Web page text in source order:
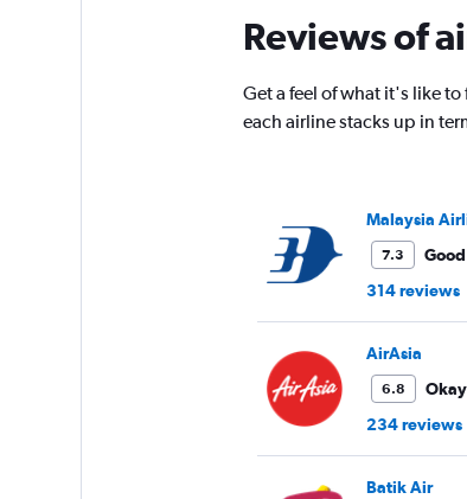
Reviews of
Get a feel of what it's like
each airline stacks up in
Malaysia
7.3
Good
314 reviews
AirAsia
6.8
Okay
234 reviews
Batik Air